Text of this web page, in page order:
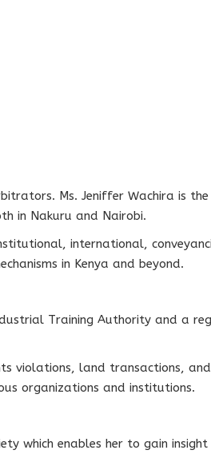
Ms. Jeniffer Wachira is
in Nakuru and Nairobi.
international,
in Kenya and beyond.
Training Authority and a
violations, land transactions,
organizations and institutions.
which enables her to gain